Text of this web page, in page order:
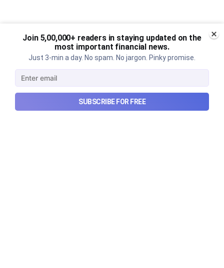
Join 5,00,000+ readers in staying updated on the
most important financial news.
Just 3-min a day. No spam. No jargon. Pinky promise.
SUBSCRIBE FOR FREE